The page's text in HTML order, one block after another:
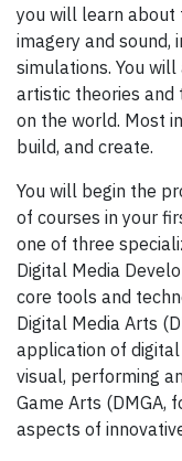
you will learn
imagery and sound,
simulations. You
artistic theories
on the world. Most
build, and create.
You will begin the
of courses in your
one of three
Digital Media
core tools and
Digital Media Arts
application of
visual, performing
Game Arts (DMGA,
aspects of